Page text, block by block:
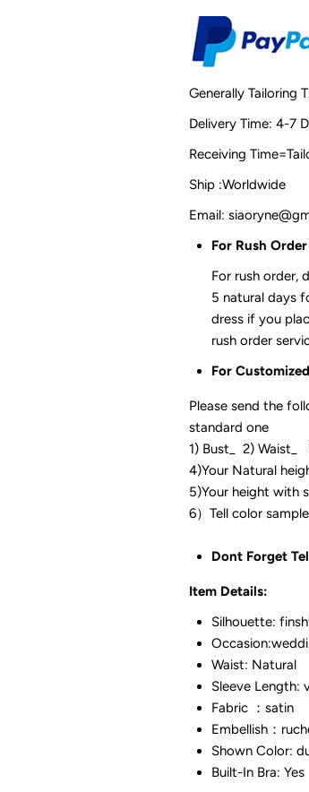
Generally Tailoring
Delivery Time: 4-7
Receiving
Ship
Email:
For Rush
For rush order,
5 natural days
dress if you
rush order
For
Please send the
standard one
1) Bust_ 2) Waist_
4)Your Natural
5)Your height with
6）Tell
Dont Forget
Item Details:
Silhouette:
Waist: Natural
Sleeve Length:
Fabric ：satin
Embellish：
Shown Color:
Built-In Bra: Yes